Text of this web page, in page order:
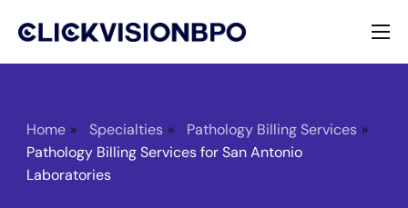
Services
Specialties
About
Home » Specialties » Pathology Billing Services »
Pathology Billing Services for San Antonio
Laboratories